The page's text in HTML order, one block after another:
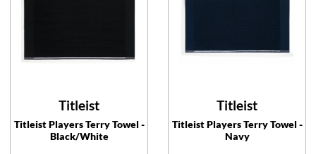
Titleist
Titleist Players Terry Towel -
Black/White
Titleist
Titleist Players Terry Towel -
Navy